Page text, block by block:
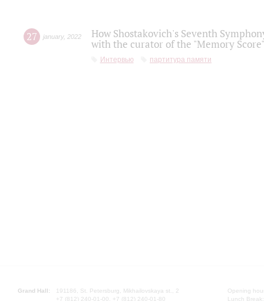
27 january, 2022
How Shostakovich's Seventh
with the curator of the "Memory
Интервью партитура памяти
Grand Hall:
191186, St. Petersburg, Mikhailovskaya st., 2
+7 (812) 240-01-00, +7 (812) 240-01-80
Opening
Lunch